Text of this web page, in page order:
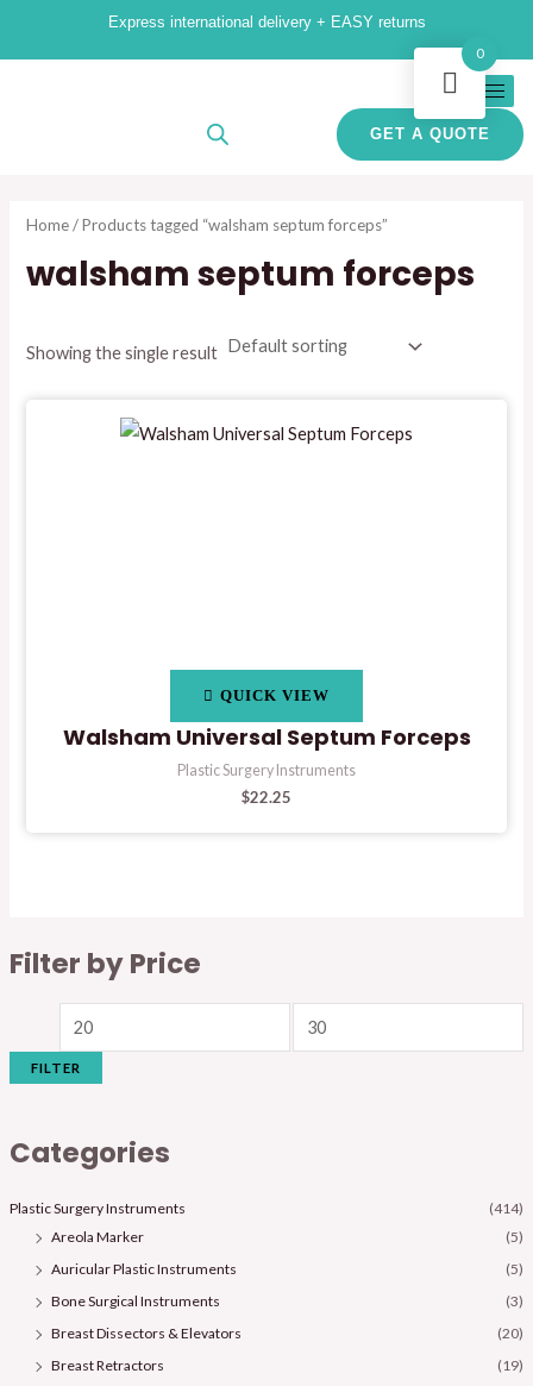
Express international delivery + EASY returns
GET A QUOTE
Filter by Price
c
e
M
c
e
FILTER
Categories
Plastic Surgery Instruments
(414)
Areola Marker
(5)
Auricular Plastic Instruments
(5)
Bone Surgical Instruments
(3)
Breast Dissectors & Elevators
(20)
Breast Retractors
(19)
Home/ Products tagged “walsham septum forceps”
walsham septum forceps
Showing the single result
QUICK VIEW
Walsham Universal Septum Forceps
Plastic Surgery Instruments
$22.25
0